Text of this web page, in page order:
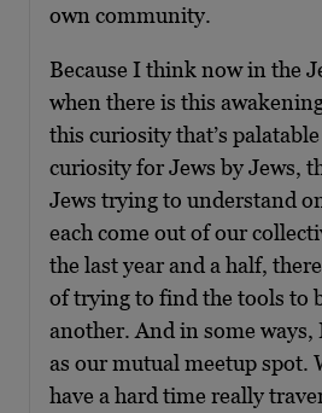
own community.
Because I think now in the
when there is this
this curiosity that’s
curiosity for Jews by Jews,
Jews trying to understand
each come out of our
the last year and a half,
of trying to find the tools to
another. And in some
as our mutual meetup spot.
have a hard time really